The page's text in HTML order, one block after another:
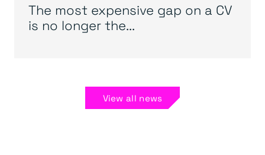
The most expensive gap on a CV
is no longer the...
View all news